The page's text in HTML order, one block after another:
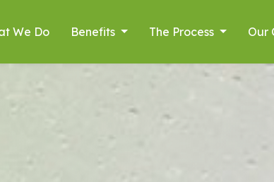
We Do Benefits The Process Our